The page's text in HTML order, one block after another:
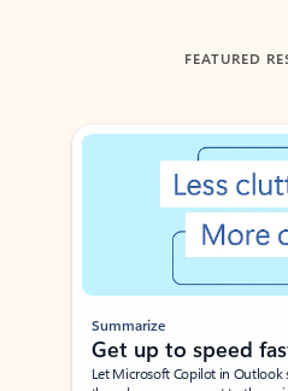
FEATURED
Showing slide 1 of 3
Summarize
Get up to speed
Let Microsoft Copilot in Outlook